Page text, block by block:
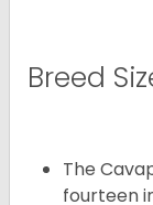
Breed
The
fourteen